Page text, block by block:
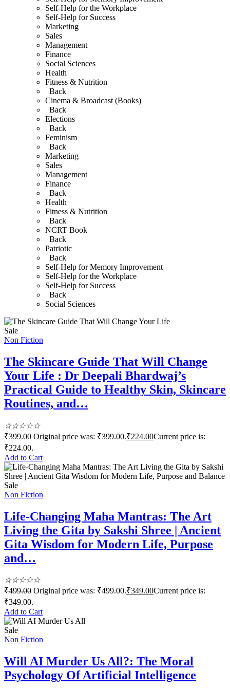
Self-Help for the Workplace
Self-Help for Success
Marketing
Sales
Management
Finance
Social Sciences
Health
Fitness & Nutrition
Back
Cinema & Broadcast (Books)
Back
Elections
Back
Feminism
Back
Marketing
Sales
Management
Finance
Back
Health
Fitness & Nutrition
Back
NCRT Book
Back
Patriotic
Back
Self-Help for Memory Improvement
Self-Help for the Workplace
Self-Help for Success
Back
Social Sciences
Sale
Non Fiction
The Skincare Guide That Will Change
Your Life : Dr Deepali Bhardwaj’s
Practical Guide to Healthy Skin, Skincare
Routines, and…
☆☆☆☆☆
₹399.00 Original price was: ₹399.00.₹224.00Current price is:
₹224.00.
Add to Cart
Sale
Non Fiction
Life-Changing Maha Mantras: The Art
Living the Gita by Sakshi Shree | Ancient
Gita Wisdom for Modern Life, Purpose
and…
☆☆☆☆☆
₹499.00 Original price was: ₹499.00.₹349.00Current price is:
₹349.00.
Add to Cart
Sale
Non Fiction
Will AI Murder Us All?: The Moral
Psychology Of Artificial Intelligence